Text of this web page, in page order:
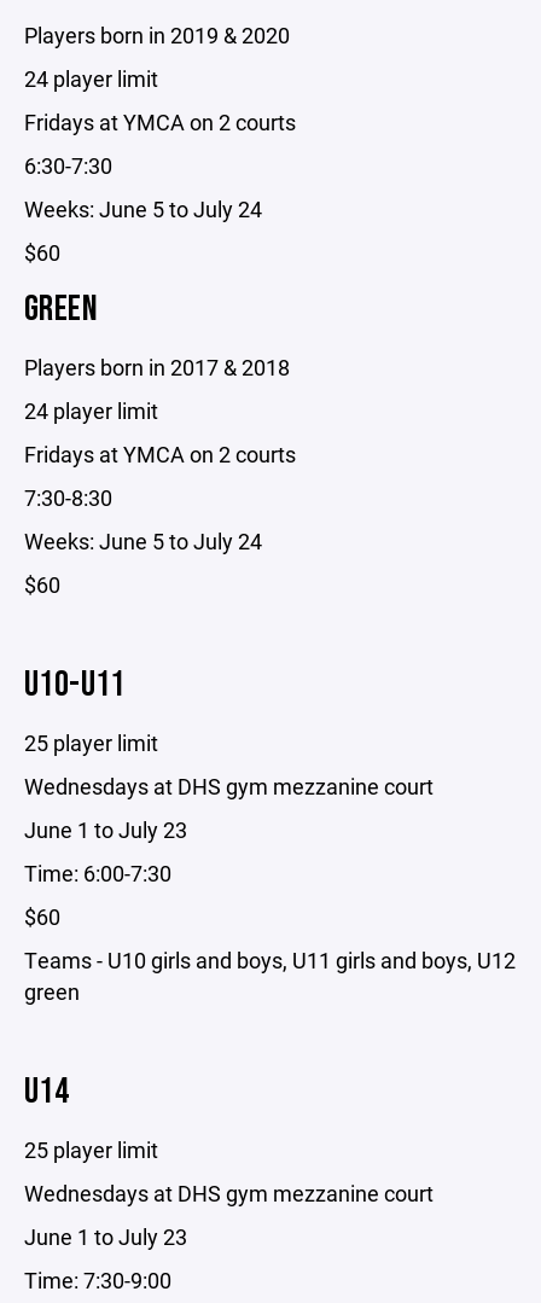
Players born in 2019 & 2020
24 player limit
Fridays at YMCA on 2 courts
6:30-7:30
Weeks: June 5 to July 24
$60
GREEN
Players born in 2017 & 2018
24 player limit
Fridays at YMCA on 2 courts
7:30-8:30
Weeks: June 5 to July 24
$60
U10-U11
25 player limit
Wednesdays at DHS gym mezzanine court
June 1 to July 23
Time: 6:00-7:30
$60
Teams - U10 girls and boys, U11 girls and boys, U12
green
U14
25 player limit
Wednesdays at DHS gym mezzanine court
June 1 to July 23
Time: 7:30-9:00